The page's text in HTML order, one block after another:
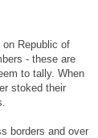
Republic of
- these are
to tally. When
stoked their
borders and over